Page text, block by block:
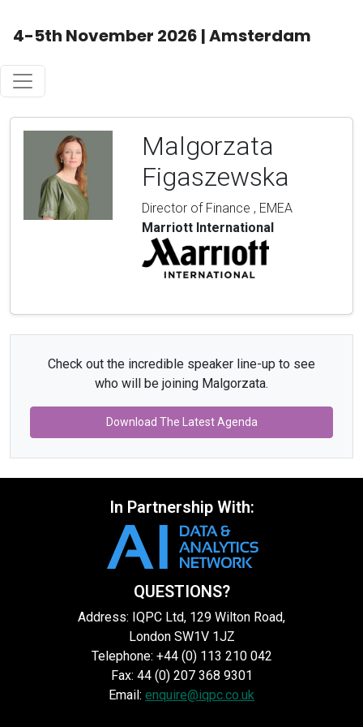
4-5th November 2026 | Amsterdam
Malgorzata
Figaszewska
Director of Finance , EMEA
Marriott International
Check out the incredible speaker line-up to see
who will be joining Malgorzata.
Download The Latest Agenda
In Partnership With:
QUESTIONS?
Address: IQPC Ltd, 129 Wilton Road,
London SW1V 1JZ
Telephone: +44 (0) 113 210 042
Fax: 44 (0) 207 368 9301
Email: enquire@iqpc.co.uk